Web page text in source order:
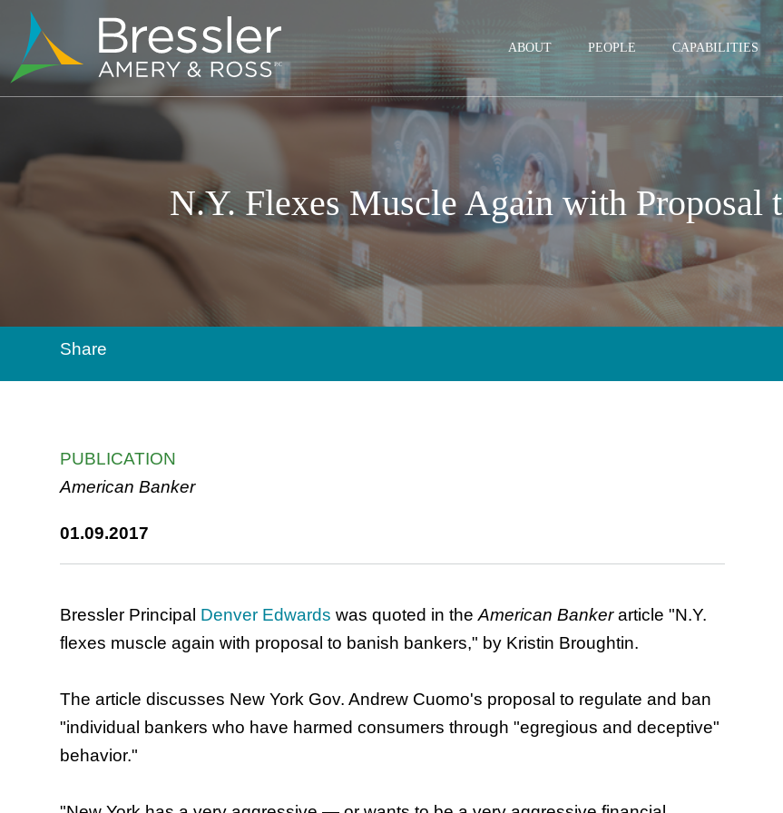
N.Y. Flexes Muscle Again with Proposal
Share
PUBLICATION
American Banker
01.09.2017
Bressler Principal Denver Edwards was quoted in the American Banker article "N.Y.
flexes muscle again with proposal to banish bankers," by Kristin Broughtin.
The article discusses New York Gov. Andrew Cuomo's proposal to regulate and ban
"individual bankers who have harmed consumers through "egregious and deceptive"
behavior."
ABOUT PEOPLE CAPABILITIES